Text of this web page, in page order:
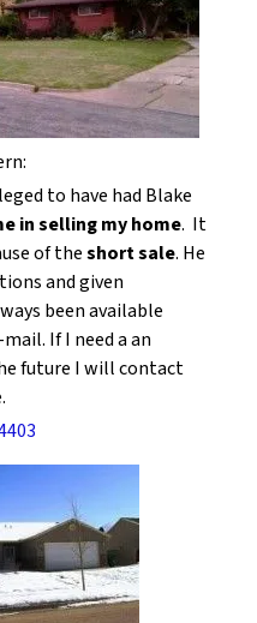
to have had Blake
in selling my home. It
of theshort sale. He
and given
been available
If I need a an
future I will contact